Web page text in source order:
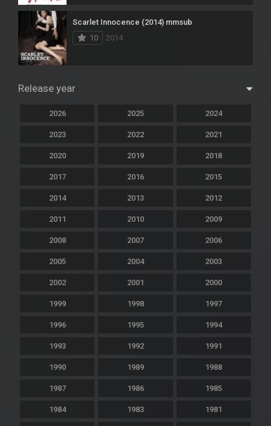
Scarlet Innocence (2014) mmsub
10
2014
Release year
2026 2025 2024
2023 2022 2021
2020 2019 2018
2017 2016 2015
2014 2013 2012
2011 2010 2009
2008 2007 2006
2005 2004 2003
2002 2001 2000
1999 1998 1997
1996 1995 1994
1993 1992 1991
1990 1989 1988
1987 1986 1985
1984 1983 1981